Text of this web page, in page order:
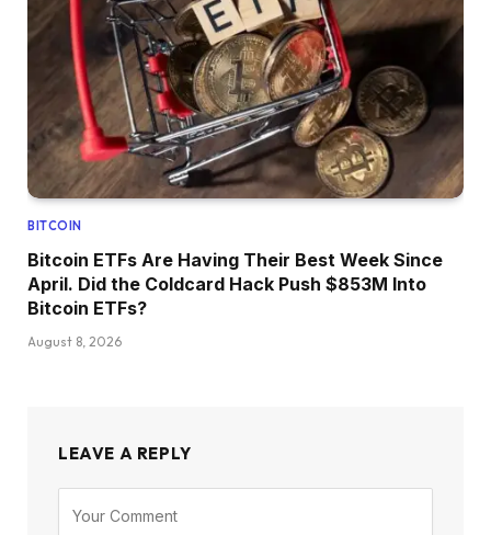
BITCOIN
Bitcoin ETFs Are Having Their Best Week Since
April. Did the Coldcard Hack Push $853M Into
Bitcoin ETFs?
August 8, 2026
LEAVE A REPLY